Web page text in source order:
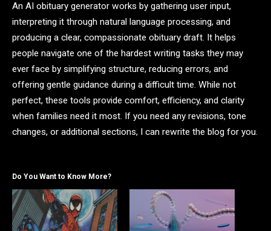
An AI obituary generator works by gathering user input,
interpreting it through natural language processing, and
producing a clear, compassionate obituary draft. It helps
people navigate one of the hardest writing tasks they may
ever face by simplifying structure, reducing errors, and
offering gentle guidance during a difficult time. While not
perfect, these tools provide comfort, efficiency, and clarity
when families need it most. If you need any revisions, tone
changes, or additional sections, I can rewrite the blog for you.
Do You Want to Know More?